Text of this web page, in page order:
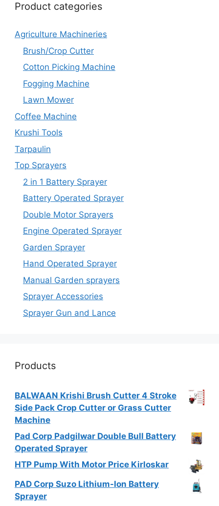
Product categories
Agriculture Machineries
Brush/Crop Cutter
Cotton Picking Machine
Fogging Machine
Lawn Mower
Coffee Machine
Krushi Tools
Tarpaulin
Top Sprayers
2 in 1 Battery Sprayer
Battery Operated Sprayer
Double Motor Sprayers
Engine Operated Sprayer
Garden Sprayer
Hand Operated Sprayer
Manual Garden sprayers
Sprayer Accessories
Sprayer Gun and Lance
Products
BALWAAN Krishi Brush Cutter 4 Stroke
Side Pack Crop Cutter or Grass Cutter
Machine
Pad Corp Padgilwar Double Bull Battery
Operated Sprayer
HTP Pump With Motor Price Kirloskar
PAD Corp Suzo Lithium-Ion Battery
Sprayer